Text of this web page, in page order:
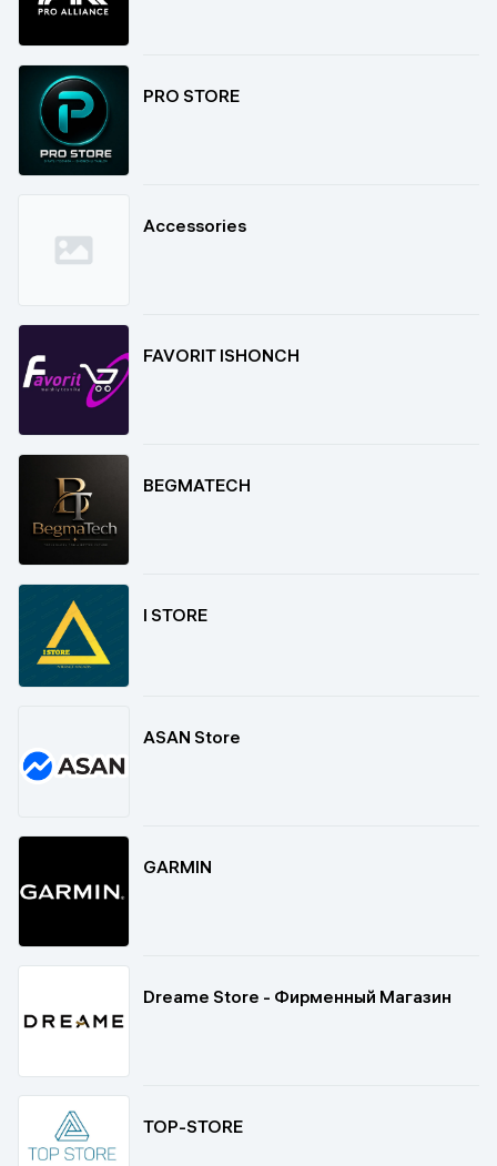
PRO STORE
Accessories
FAVORIT ISHONCH
BEGMATECH
I STORE
ASAN Store
GARMIN
Dreame Store - Фирменный Магазин
TOP-STORE